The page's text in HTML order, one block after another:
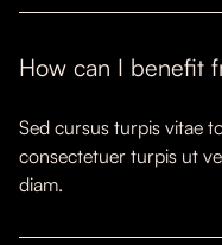
How can I benefit
Sed cursus turpis vitae
consectetuer turpis ut
diam.